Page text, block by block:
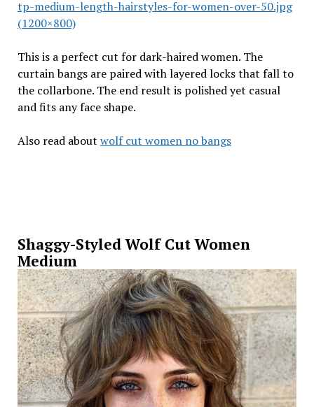
tp-medium-length-hairstyles-for-women-over-50.jpg
(1200×800)
This is a perfect cut for dark-haired women. The
curtain bangs are paired with layered locks that fall to
the collarbone. The end result is polished yet casual
and fits any face shape.
Also read about wolf cut women no bangs
Shaggy-Styled Wolf Cut Women
Medium